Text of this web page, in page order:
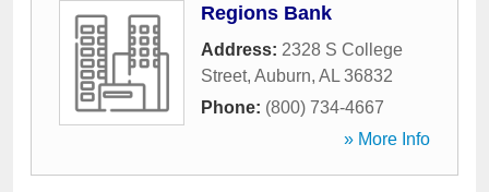
Regions Bank
Address: 2328 S College
Street, Auburn, AL 36832
Phone: (800) 734-4667
» More Info